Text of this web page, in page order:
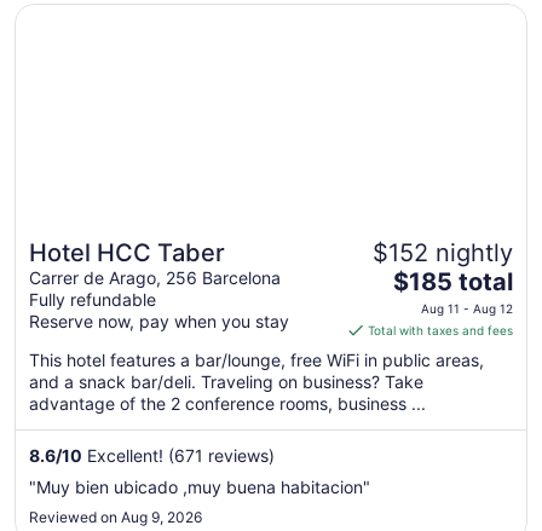
Hotel HCC Taber
Carrer de Arago, 256 Barcelona
Fully refundable
Reserve now, pay when you stay
$152 nightly
The
price
is
$185
total
per
night
$185 total
Aug 11 - Aug 12
Total with taxes and fees
This hotel features a bar/lounge, free WiFi in public areas,
and a snack bar/deli. Traveling on business? Take
advantage of the 2 conference rooms, business ...
8.6/10 Excellent! (671 reviews)
"Muy bien ubicado ,muy buena habitacion"
Reviewed on Aug 9, 2026
Opens in a new window
Hotel HCC Taber